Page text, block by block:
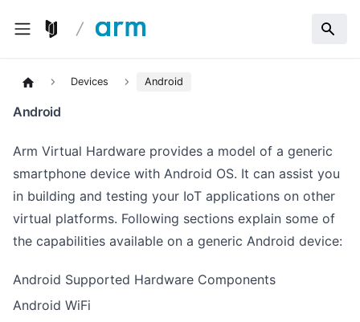
Devices Android
Android
Arm Virtual Hardware provides a model of a generic
smartphone device with Android OS. It can assist you
in building and testing your IoT applications on other
virtual platforms. Following sections explain some of
the capabilities available on a generic Android device:
Android Supported Hardware Components
Android WiFi